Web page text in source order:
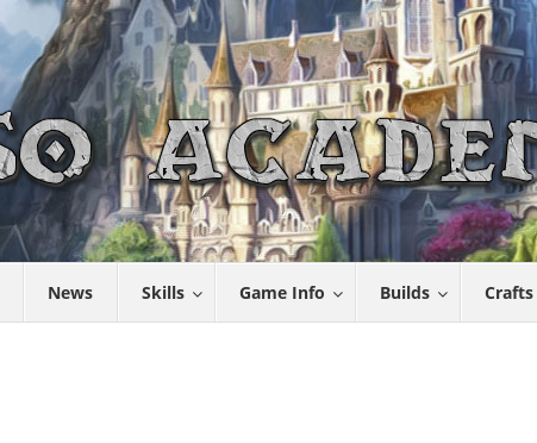
News Skills Game Info Builds Crafts